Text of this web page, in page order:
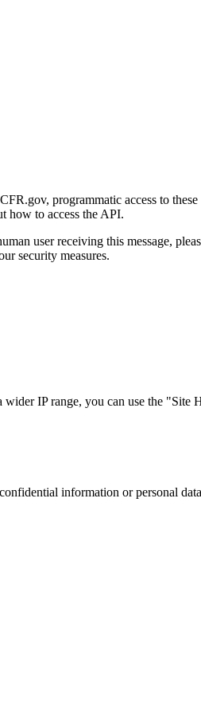
programmatic access to
how to access the API.
user receiving this message,
security measures.
IP range, you can use the "Site
information or personal